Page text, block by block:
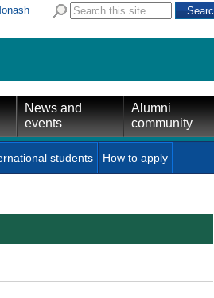
News and
events
Alumni
community
students How to apply